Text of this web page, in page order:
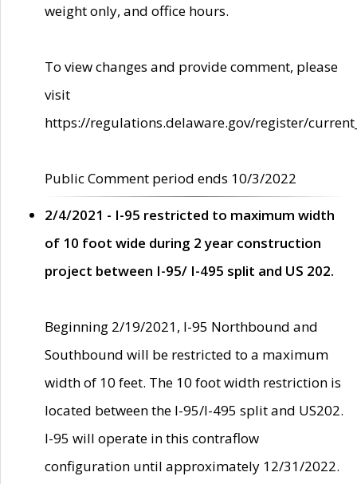
weight only, and office hours.
To view changes and provide comment, please
visit
https://regulations.delaware.gov/register/
Public Comment period ends 10/3/2022
2/4/2021 - I-95 restricted to maximum width
of 10 foot wide during 2 year construction
project between I-95/ I-495 split and US 202.
Beginning 2/19/2021, I-95 Northbound and
Southbound will be restricted to a maximum
width of 10 feet. The 10 foot width restriction is
located between the I-95/I-495 split and US202.
I-95 will operate in this contraflow
configuration until approximately 12/31/2022.